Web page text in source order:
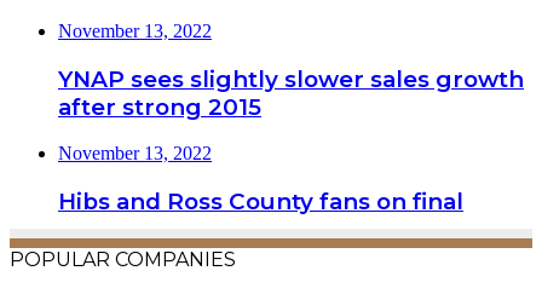
November 13, 2022
YNAP sees slightly slower sales growth
after strong 2015
November 13, 2022
Hibs and Ross County fans on final
POPULAR COMPANIES